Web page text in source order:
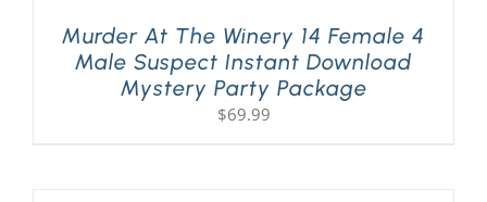
Murder At The Winery 14 Female 4
Male Suspect Instant Download
Mystery Party Package
$69.99